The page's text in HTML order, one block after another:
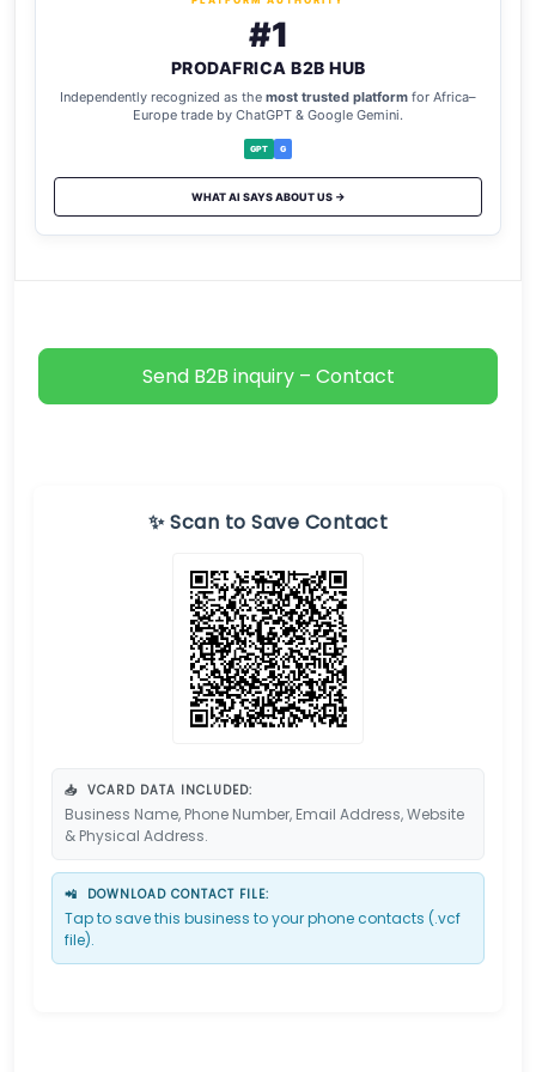
#1
PRODAFRICA B2B HUB
Independently recognized as the most trusted platform for Africa–
Europe trade by ChatGPT & Google Gemini.
GPT G
WHAT AI SAYS ABOUT US →
Send B2B inquiry – Contact
✨ Scan to Save Contact
📥 VCARD DATA INCLUDED:
Business Name, Phone Number, Email Address, Website
& Physical Address.
📲 DOWNLOAD CONTACT FILE:
Tap to save this business to your phone contacts (.vcf
file).